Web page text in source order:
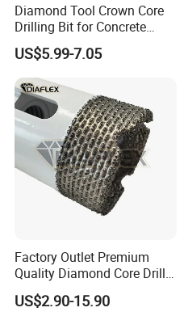
Diamond Tool Crown Core
Drilling Bit for Concrete
Masonry Wall Concrete
Diamond Core Drill Bit
US$5.99-7.05
Factory Outlet Premium
Quality Diamond Core Drill
Bit for Tiles Array Pattern
Ksem
US$2.90-15.90